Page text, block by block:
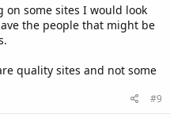
some sites I would look
the people that might be
quality sites and not some
#9